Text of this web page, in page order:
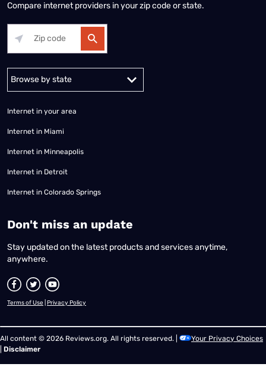
Compare internet providers in your zip code or state.
Alabama Alaska
Internet in your area
Internet in Miami
Internet in Minneapolis
Internet in Detroit
Internet in Colorado Springs
​Don't miss an update
Stay updated on the latest products and services anytime,
anywhere.
Terms of Use Privacy Policy
All content © 2026 Reviews.org. All rights reserved. |
Your Privacy Choices
Disclaimer